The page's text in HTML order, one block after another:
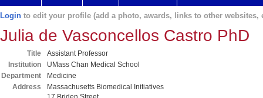
Login to edit your profile (add a photo, awards, links to other websites,
Julia de Vasconcellos Castro PhD
Title
Assistant Professor
Institution
UMass Chan Medical School
Department
Medicine
Address
Massachusetts Biomedical Initiatives